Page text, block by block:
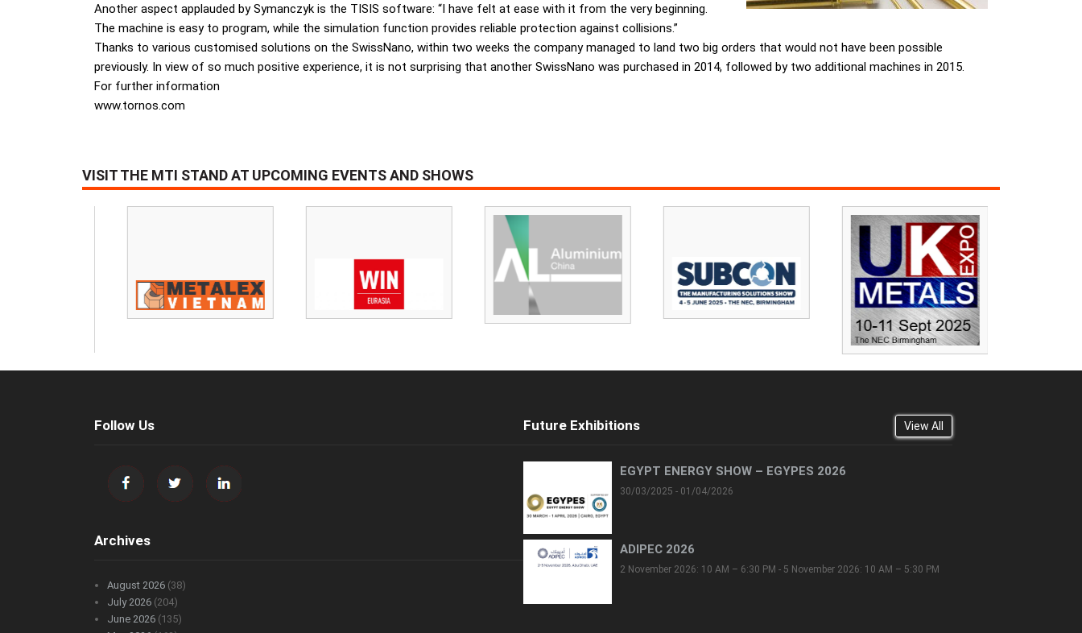
Another aspect applauded by Symanczyk is the TISIS software: “I have felt at ease with it from the very beginning.
The machine is easy to program, while the simulation function provides reliable protection against collisions.”
Thanks to various customised solutions on the SwissNano, within two weeks the company managed to land two big orders that would not have been possible
previously. In view of so much positive experience, it is not surprising that another SwissNano was purchased in 2014, followed by two additional machines in 2015.
For further information
www.tornos.com
VISIT THE MTI STAND AT UPCOMING EVENTS AND SHOWS
Follow Us
Archives
August 2026 (38)
July 2026 (204)
June 2026 (135)
Future Exhibitions View All
EGYPT ENERGY SHOW – EGYPES 2026
30/03/2025 - 01/04/2026
ADIPEC 2026
2 November 2026: 10 AM – 6:30 PM - 5 November 2026: 10 AM – 5:30 PM